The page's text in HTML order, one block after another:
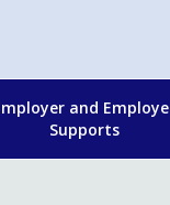
and
Supports